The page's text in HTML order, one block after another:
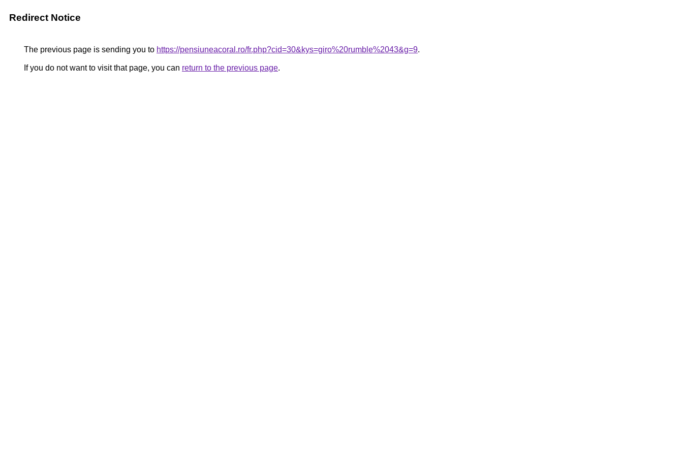
Redirect Notice
The previous page is sending you to https://pensiuneacoral.ro/fr.php?cid=30&kys=giro%20rumble%2043&g=9.
If you do not want to visit that page, you can return to the previous page.